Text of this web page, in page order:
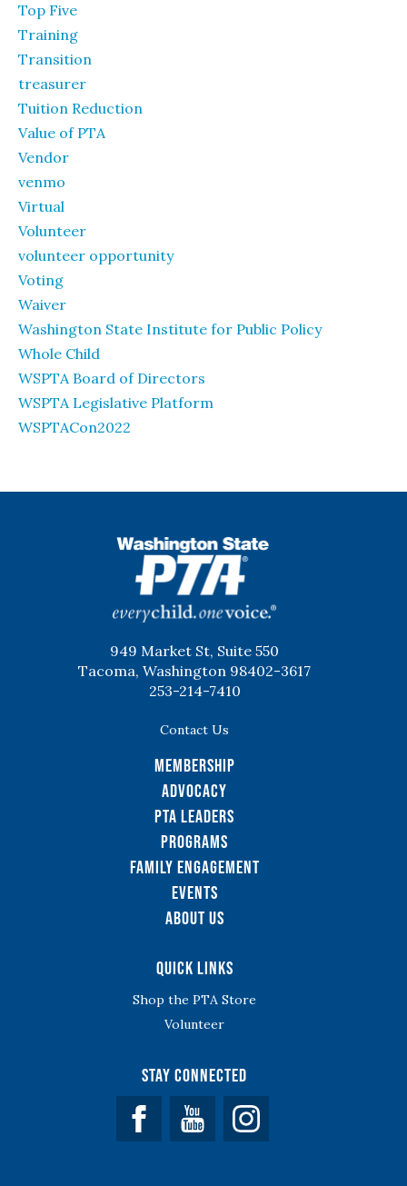
Top Five
Training
Transition
treasurer
Tuition Reduction
Value of PTA
Vendor
venmo
Virtual
Volunteer
volunteer opportunity
Voting
Waiver
Washington State Institute for Public Policy
Whole Child
WSPTA Board of Directors
WSPTA Legislative Platform
WSPTACon2022
949 Market St, Suite 550
Tacoma, Washington 98402-3617
253-214-7410
Contact Us
Membership
Advocacy
PTA Leaders
Programs
Family Engagement
Events
About Us
Quick Links
Shop the PTA Store
Volunteer
Stay Connected
Facebook YouTube